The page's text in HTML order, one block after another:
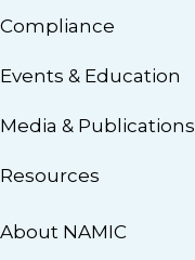
Compliance
Events & Education
Media & Publications
Resources
About NAMIC